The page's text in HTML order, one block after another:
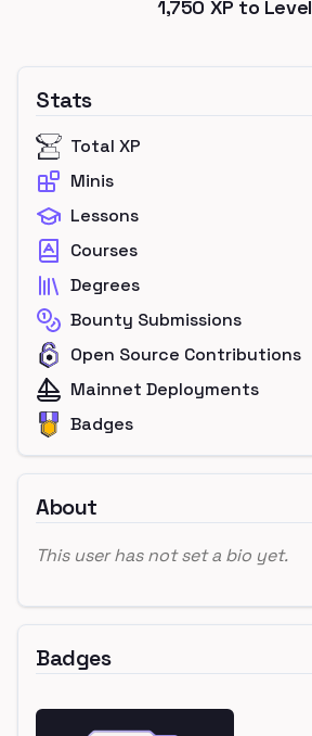
1,750 XP to Level
Stats
Total XP
Minis
Lessons
Courses
Degrees
Bounty Submissions
Open Source Contributions
Mainnet Deployments
Badges
About
This user has not set a bio yet.
Badges